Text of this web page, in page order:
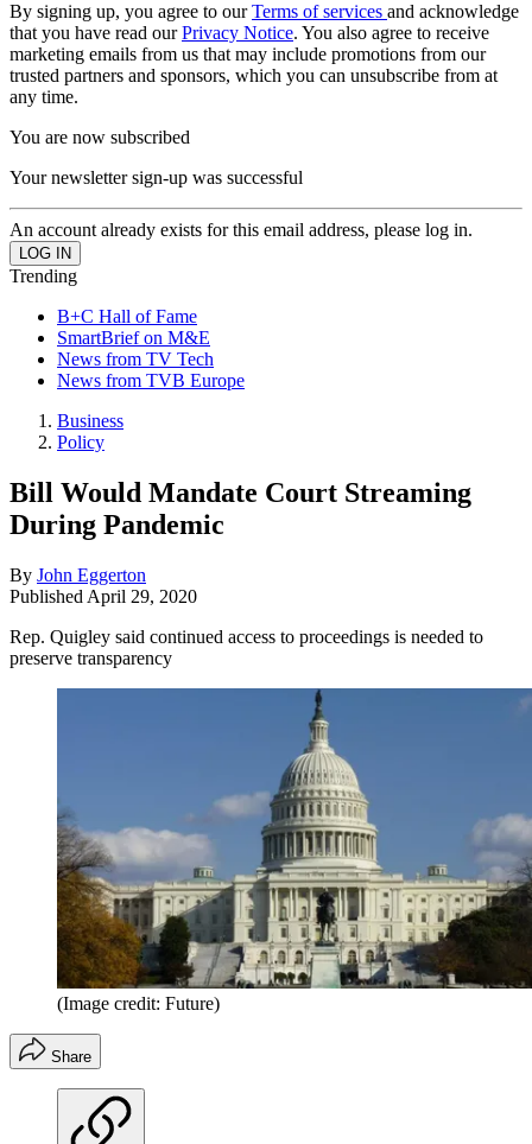
By signing up, you agree to ourTerms of services and acknowledge
that you have read ourPrivacy Notice. You also agree to receive
marketing emails from us that may include promotions from our
trusted partners and sponsors, which you can unsubscribe from at
any time.
You are now subscribed
Your newsletter sign-up was successful
An account already exists for this email address, please log in.
Trending
B+C Hall of Fame
SmartBrief on M&E
News from TV Tech
News from TVB Europe
Business
Policy
Bill Would Mandate Court Streaming
During Pandemic
By John Eggerton
Published April 29, 2020
Rep. Quigley said continued access to proceedings is needed to
preserve transparency
(Image credit: Future)
Share